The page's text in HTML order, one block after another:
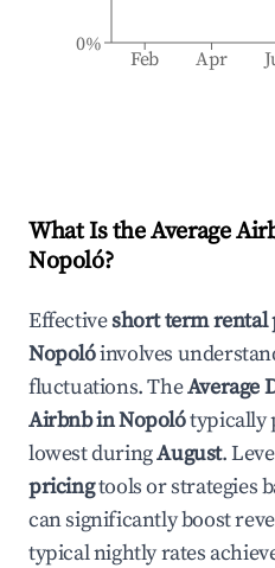
Feb Apr
0%
What Is the Average
Nopoló?
Effectiveshort term rental
Nopolóinvolves
fluctuations. TheAverage
Airbnb inNopolótypically
lowest duringAugust.
pricingtools or strategies
can significantly boost
typical nightly rates